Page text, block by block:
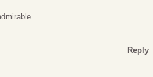
Reply